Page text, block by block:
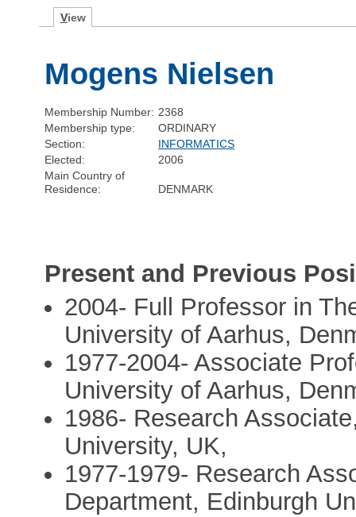
View
Mogens Nielsen
Membership Number: 2368
Membership type:
ORDINARY
Section:
INFORMATICS
Elected:
2006
Main Country of
Residence:
DENMARK
Present and Previous
2004- Full Professor in
University of Aarhus,
1977-2004- Associate
University of Aarhus,
1986- Research
University, UK,
1977-1979- Research
Department, Edinburgh